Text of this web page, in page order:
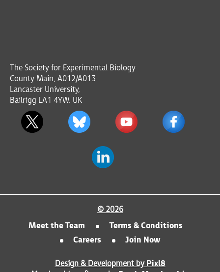
The Society for Experimental Biology
County Main, A012/A013
Lancaster University,
Bailrigg LA1 4YW. UK
© 2026
Meet the Team
Terms & Conditions
Careers
Join Now
Design & Development by Pixl8